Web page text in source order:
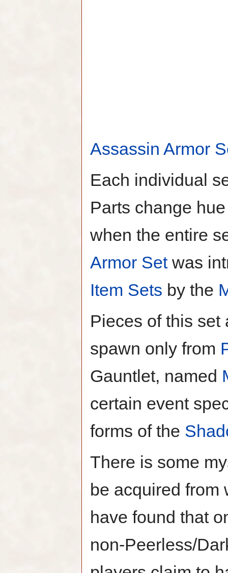
Assassin Armor
Each individual
Parts change
when the entire
Armor Setwas
Item Sets by the
Pieces of this set
spawn only from
Gauntlet, named
certain event
forms of the
There is some
be acquired from
have found that
non-Peerless/